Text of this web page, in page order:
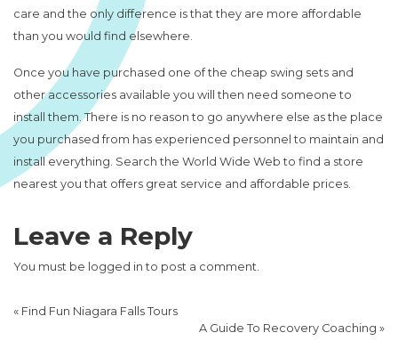
care and the only difference is that they are more affordable
than you would find elsewhere.
Once you have purchased one of the cheap swing sets and
other accessories available you will then need someone to
install them. There is no reason to go anywhere else as the place
you purchased from has experienced personnel to maintain and
install everything. Search the World Wide Web to find a store
nearest you that offers great service and affordable prices.
Leave a Reply
You must be logged in to post a comment.
« Find Fun Niagara Falls Tours
A Guide To Recovery Coaching »